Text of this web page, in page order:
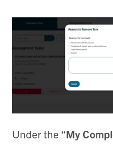
Under the “My